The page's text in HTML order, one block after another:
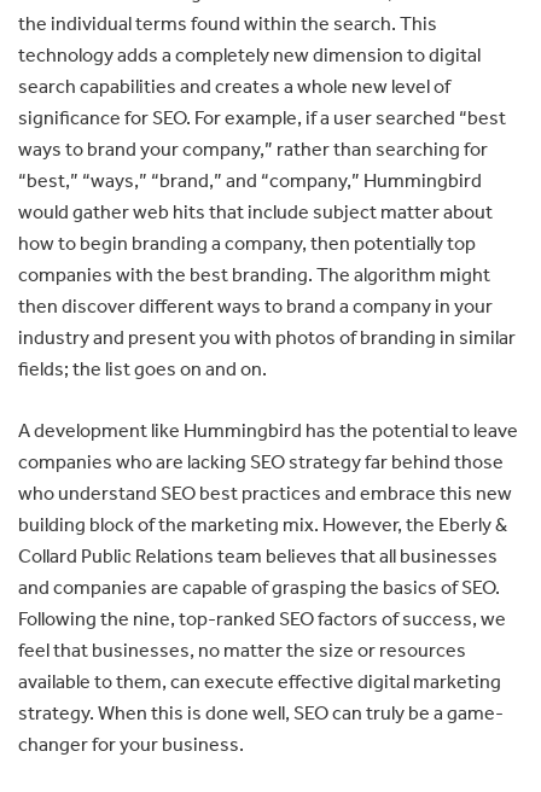
the individual terms found within the search. This
technology adds a completely new dimension to digital
search capabilities and creates a whole new level of
significance for SEO. For example, if a user searched “best
ways to brand your company,” rather than searching for
“best,” “ways,” “brand,” and “company,” Hummingbird
would gather web hits that include subject matter about
how to begin branding a company, then potentially top
companies with the best branding. The algorithm might
then discover different ways to brand a company in your
industry and present you with photos of branding in similar
fields; the list goes on and on.
A development like Hummingbird has the potential to leave
companies who are lacking SEO strategy far behind those
who understand SEO best practices and embrace this new
building block of the marketing mix. However, the Eberly &
Collard Public Relations team believes that all businesses
and companies are capable of grasping the basics of SEO.
Following the nine, top-ranked SEO factors of success, we
feel that businesses, no matter the size or resources
available to them, can execute effective digital marketing
strategy. When this is done well, SEO can truly be a game-
changer for your business.